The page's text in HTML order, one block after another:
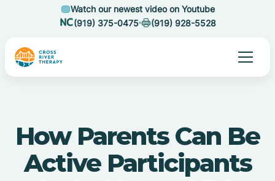
Watch our newest video on Youtube
(919) 375-0475
(919) 928-5528
How Parents Can Be
Active Participants